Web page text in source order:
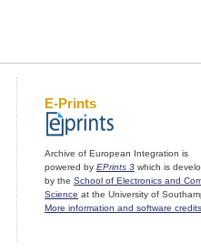
E-Prints
Archive of European Integration is
powered by EPrints 3 which is
by the School of Electronics and
Science at the University of
More information and software credits